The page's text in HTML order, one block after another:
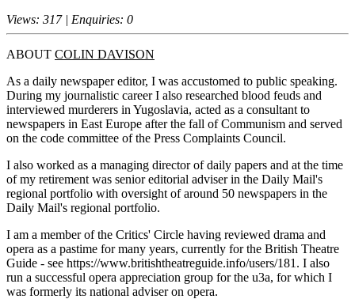
Views: 317 | Enquiries: 0
ABOUT COLIN DAVISON
As a daily newspaper editor, I was accustomed to public speaking.
During my journalistic career I also researched blood feuds and
interviewed murderers in Yugoslavia, acted as a consultant to
newspapers in East Europe after the fall of Communism and served
on the code committee of the Press Complaints Council.
I also worked as a managing director of daily papers and at the time
of my retirement was senior editorial adviser in the Daily Mail's
regional portfolio with oversight of around 50 newspapers in the
Daily Mail's regional portfolio.
I am a member of the Critics' Circle having reviewed drama and
opera as a pastime for many years, currently for the British Theatre
Guide - see https://www.britishtheatreguide.info/users/181. I also
run a successful opera appreciation group for the u3a, for which I
was formerly its national adviser on opera.